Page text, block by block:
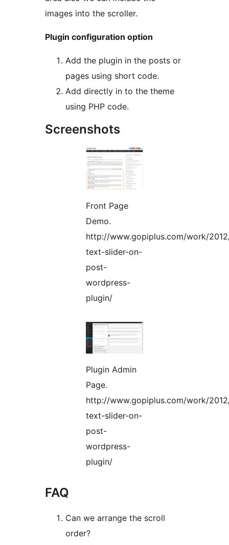
images into the scroller.
Plugin configuration option
Add the plugin in the posts or
pages using short code.
Add directly in to the theme
using PHP code.
Screenshots
Front Page
Demo.
http://www.gopiplus.com/work/
text-slider-on-
post-
wordpress-
plugin/
Plugin Admin
Page.
http://www.gopiplus.com/work/
text-slider-on-
post-
wordpress-
plugin/
FAQ
Can we arrange the scroll
order?